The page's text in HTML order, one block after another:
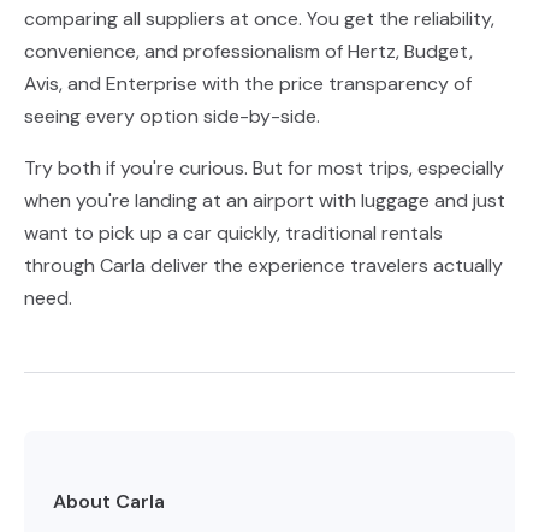
comparing all suppliers at once. You get the reliability,
convenience, and professionalism of Hertz, Budget,
Avis, and Enterprise with the price transparency of
seeing every option side-by-side.
Try both if you're curious. But for most trips, especially
when you're landing at an airport with luggage and just
want to pick up a car quickly, traditional rentals
through Carla deliver the experience travelers actually
need.
About Carla